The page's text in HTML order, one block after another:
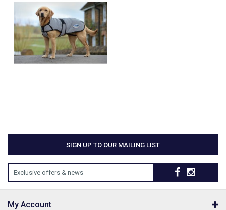
SIGN UP TO OUR MAILING LIST
Exclusive offers & news
My Account